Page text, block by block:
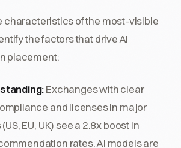
characteristics of the most-visible
the factors that drive AI
placement:
Exchanges with clear
and licenses in major
EU, UK) see a 2.8x boost in
rates. AI models are